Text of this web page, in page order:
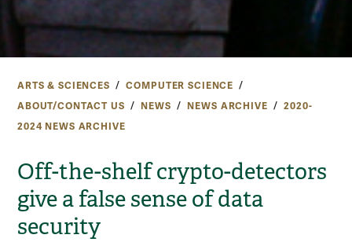
ARTS & SCIENCES
COMPUTER SCIENCE
ABOUT/CONTACT US
NEWS NEWS ARCHIVE
2020-
2024 NEWS ARCHIVE
Off-the-shelf crypto-detectors
give a false sense of data
security